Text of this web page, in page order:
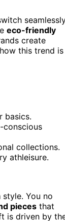
eco-friendly
create
this trend is
basics.
conscious
collections.
athleisure.
You no
pieces that
is driven by